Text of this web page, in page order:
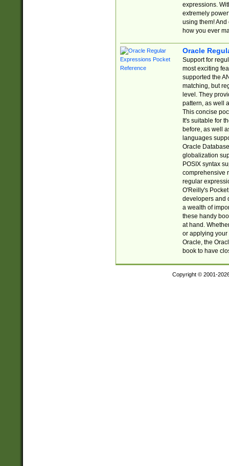
expressions.
extremely
using them! And
how you ever
Oracle
Support for
most exciting
supported the
matching, but
level. They
pattern, as well
This concise
It's suitable for
before, as well
languages
Oracle
globalization
POSIX syntax
comprehensive
regular
O'Reilly's
developers and
a wealth of
these handy
at hand.
or applying your
Oracle, the
book to have
Copyright © 2001-